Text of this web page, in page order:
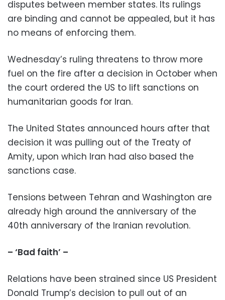
disputes between member states. Its rulings
are binding and cannot be appealed, but it has
no means of enforcing them.
Wednesday’s ruling threatens to throw more
fuel on the fire after a decision in October when
the court ordered the US to lift sanctions on
humanitarian goods for Iran.
The United States announced hours after that
decision it was pulling out of the Treaty of
Amity, upon which Iran had also based the
sanctions case.
Tensions between Tehran and Washington are
already high around the anniversary of the
40th anniversary of the Iranian revolution.
– ‘Bad faith’ –
Relations have been strained since US President
Donald Trump’s decision to pull out of an